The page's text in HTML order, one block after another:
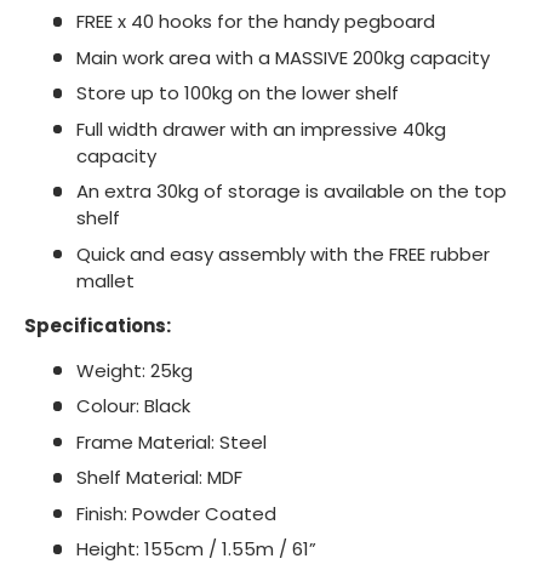
FREE x 40 hooks for the handy pegboard
Main work area with a MASSIVE 200kg capacity
Store up to 100kg on the lower shelf
Full width drawer with an impressive 40kg
capacity
An extra 30kg of storage is available on the top
shelf
Quick and easy assembly with the FREE rubber
mallet
Specifications:
Weight: 25kg
Colour: Black
Frame Material: Steel
Shelf Material: MDF
Finish: Powder Coated
Height: 155cm / 1.55m / 61”